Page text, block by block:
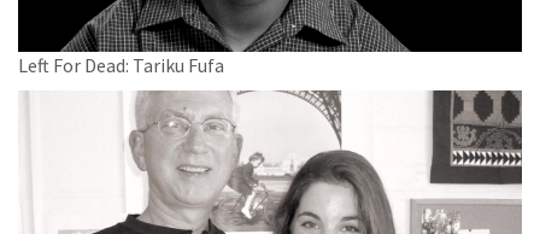
Left For Dead: Tariku Fufa